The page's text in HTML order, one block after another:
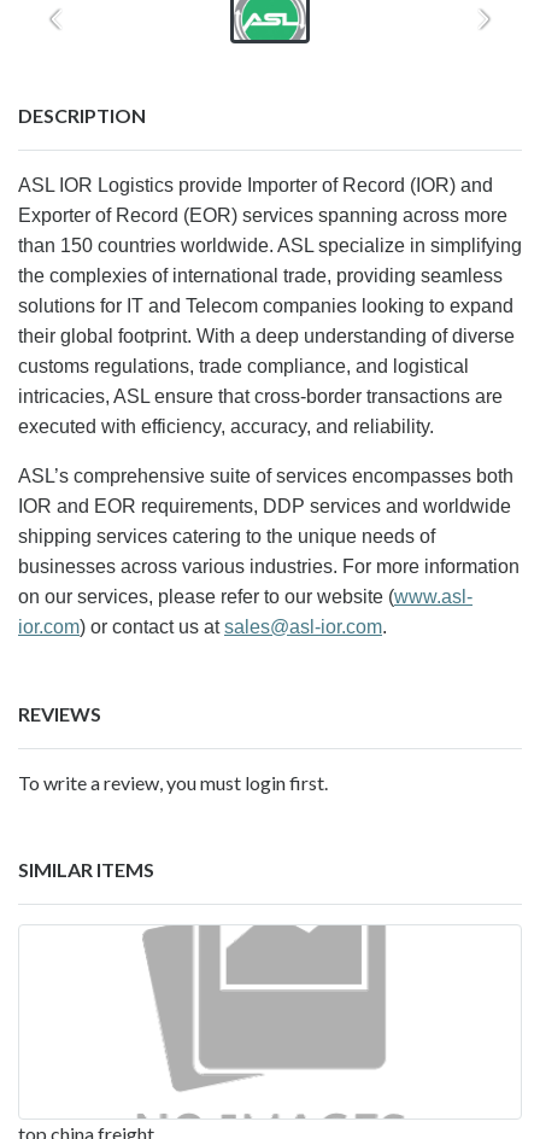
DESCRIPTION
ASL IOR Logistics provide Importer of Record (IOR) and
Exporter of Record (EOR) services spanning across more
than 150 countries worldwide. ASL specialize in simplifying
the complexies of international trade, providing seamless
solutions for IT and Telecom companies looking to expand
their global footprint. With a deep understanding of diverse
customs regulations, trade compliance, and logistical
intricacies, ASL ensure that cross-border transactions are
executed with efficiency, accuracy, and reliability.
ASL’s comprehensive suite of services encompasses both
IOR and EOR requirements, DDP services and worldwide
shipping services catering to the unique needs of
businesses across various industries. For more information
on our services, please refer to our website (www.asl-
ior.com) or contact us atsales@asl-ior.com.
REVIEWS
To write a review, you must login first.
SIMILAR ITEMS
top china freight